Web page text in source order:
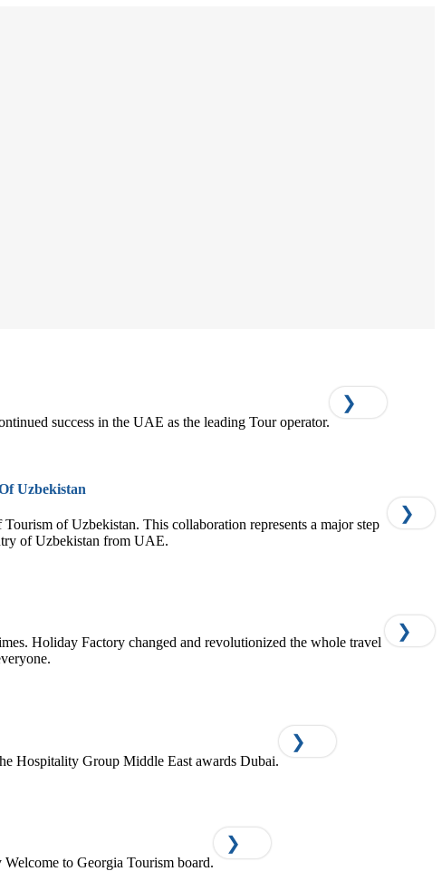
success in the UAE as the leading Tour operator.
❯
Uzbekistan
of Uzbekistan. This collaboration represents a major step
of Uzbekistan from UAE.
❯
Holiday Factory changed and revolutionized the whole travel
❯
Hospitality Group Middle East awards Dubai.
❯
to Georgia Tourism board.
❯